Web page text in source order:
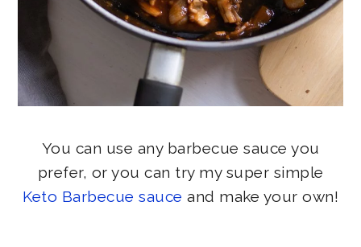
You can use any barbecue sauce you
prefer, or you can try my super simple
Keto Barbecue sauce and make your own!